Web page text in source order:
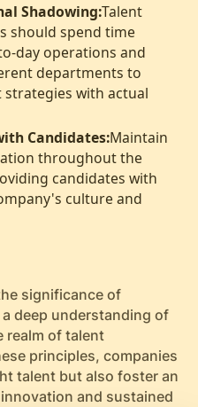
Shadowing:Talent
should spend time
day operations and
departments to
with actual
Candidates:Maintain
throughout the
candidates with
culture and
significance of
deep understanding of
realm of talent
principles, companies
talent but also foster an
and sustained